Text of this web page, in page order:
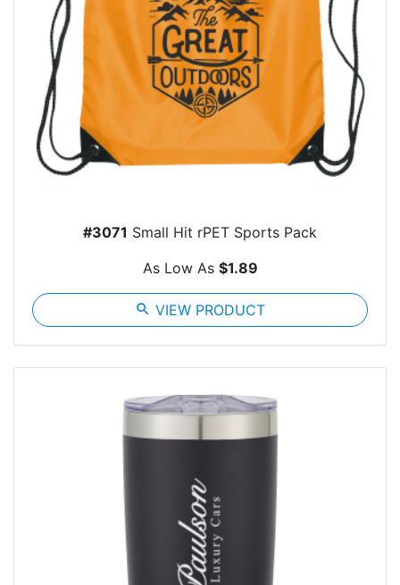
#3071 Small Hit rPET Sports Pack
As Low As $1.89
search VIEW PRODUCT